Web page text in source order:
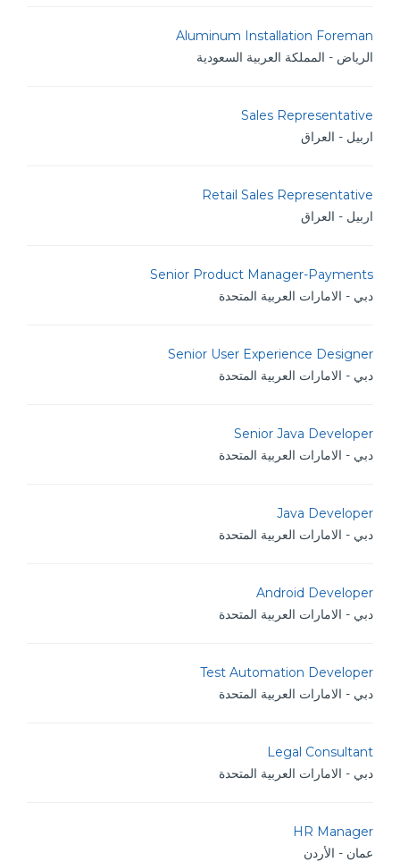
Aluminum Installation Foreman
الرياض - المملكة العربية السعودية
Sales Representative
اربيل - العراق
Retail Sales Representative
اربيل - العراق
Senior Product Manager-Payments
دبي - الامارات العربية المتحدة
Senior User Experience Designer
دبي - الامارات العربية المتحدة
Senior Java Developer
دبي - الامارات العربية المتحدة
Java Developer
دبي - الامارات العربية المتحدة
Android Developer
دبي - الامارات العربية المتحدة
Test Automation Developer
دبي - الامارات العربية المتحدة
Legal Consultant
دبي - الامارات العربية المتحدة
HR Manager
عمان - الأردن